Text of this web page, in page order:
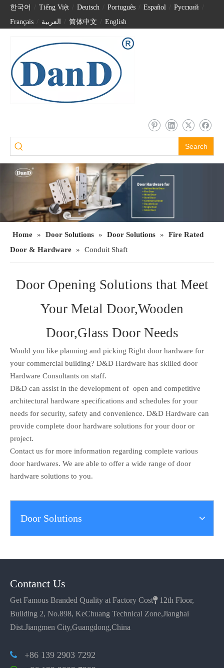
한국어 Tiếng Việt Deutsch Português Español Pусский
Français
العربية 简体中文 English
Search
Home » Door Solutions » Door Solutions »
Fire Rated
Door & Hardware » Conduit Shaft
Door Opening Solutions that Meet
Your Metal Door,Wooden
Door,Glass Door Needs
Would you like planning and picking Right door hardware for
your commercial building? D&D Hardware has skilled door
Hardware Consultants on staff.
D&D can assist in the development of open and competitive
architectural hardware specifications and schedules for your
needs for security, safety and convenience. D&D Hardware can
provide complete door hardware solutions for your door or
project.
Contact us for more information regarding complete various
door hardwares. We are able to offer a wide range of door
hardware solutions to you.
Door Solutions
Contanct Us
Get Famous Branded Quality at Factory Cost12th Floor,
Building 2, No.898, KeChuang Technical Zone,Jianghai
Dist.Jiangmen City,Guangdong,China
 +86 139 2903 7292